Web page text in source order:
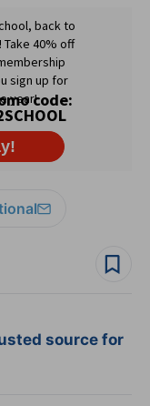
source for